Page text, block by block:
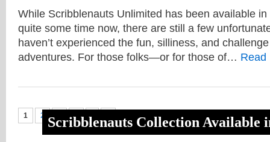
Scribblenauts Collection Available
While Scribblenauts Unlimited has been available
quite some time now, there are still a few
haven’t experienced the fun, silliness, and
adventures. For those folks—or for those of… Read
1 2 4 ›